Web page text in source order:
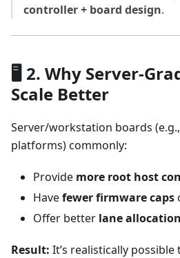
controller + board design.
🖥️ 2. Why Server-
Scale Better
Server/workstation boards (e.g.,
platforms) commonly:
Provide more root host
Havefewer firmware caps
Offer better lane allocation
Result: It’s realistically